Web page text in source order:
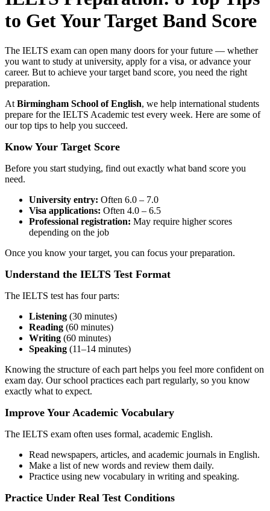
to Get Your Target Band Score
The IELTS exam can open many doors for your future — whether
you want to study at university, apply for a visa, or advance your
career. But to achieve your target band score, you need the right
preparation.
At Birmingham School of English, we help international students
prepare for the IELTS Academic test every week. Here are some of
our top tips to help you succeed.
Know Your Target Score
Before you start studying, find out exactly what band score you
need.
University entry: Often 6.0 – 7.0
Visa applications: Often 4.0 – 6.5
Professional registration: May require higher scores
depending on the job
Once you know your target, you can focus your preparation.
Understand the IELTS Test Format
The IELTS test has four parts:
Listening (30 minutes)
Reading (60 minutes)
Writing (60 minutes)
Speaking (11–14 minutes)
Knowing the structure of each part helps you feel more confident on
exam day. Our school practices each part regularly, so you know
exactly what to expect.
Improve Your Academic Vocabulary
The IELTS exam often uses formal, academic English.
Read newspapers, articles, and academic journals in English.
Make a list of new words and review them daily.
Practice using new vocabulary in writing and speaking.
Practice Under Real Test Conditions